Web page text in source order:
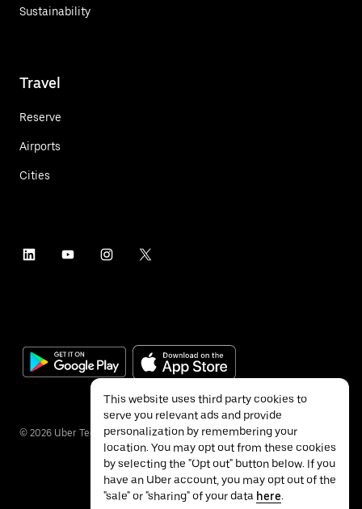
Sustainability
Travel
Reserve
Airports
Cities
© 2026 Uber Technologies Inc.
This website uses third party cookies to
serve you relevant ads and provide
personalization by remembering your
location. You may opt out from these cookies
by selecting the "Opt out" button below. If you
have an Uber account, you may opt out of the
"sale" or "sharing" of your data here.